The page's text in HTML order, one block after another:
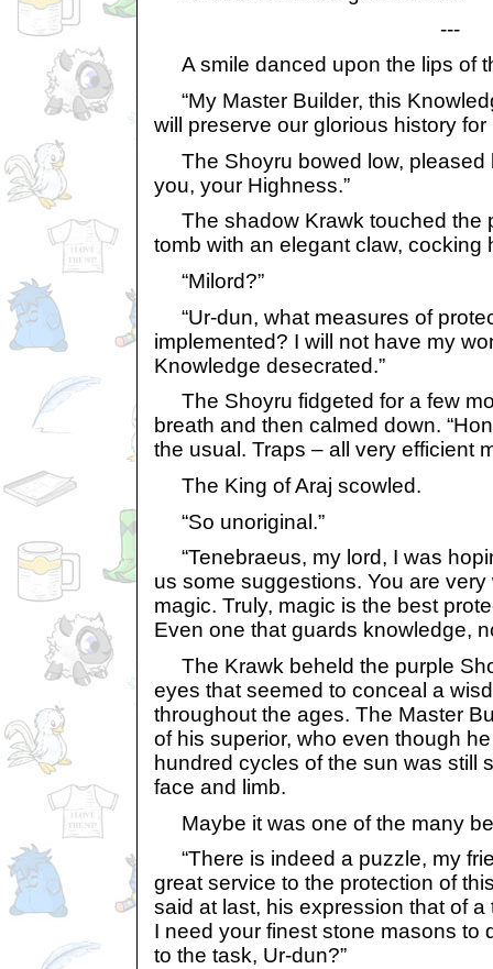
---
A smile danced upon the lips of
“My Master Builder, this
will preserve our glorious history
The Shoyru bowed low, pleased
you, your Highness.”
The shadow Krawk touched the
tomb with an elegant claw, cocking
“Milord?”
“Ur-dun, what measures of
implemented? I will not have my
Knowledge desecrated.”
The Shoyru fidgeted for a few
breath and then calmed down.
the usual. Traps – all very efficient
The King of Araj scowled.
“So unoriginal.”
“Tenebraeus, my lord, I was
us some suggestions. You are
magic. Truly, magic is the best
Even one that guards knowledge,
The Krawk beheld the purple
eyes that seemed to conceal a
throughout the ages. The Master
of his superior, who even though
hundred cycles of the sun was still
face and limb.
Maybe it was one of the many
“There is indeed a puzzle, my
great service to the protection of
said at last, his expression that of a
I need your finest stone masons to
to the task, Ur-dun?”